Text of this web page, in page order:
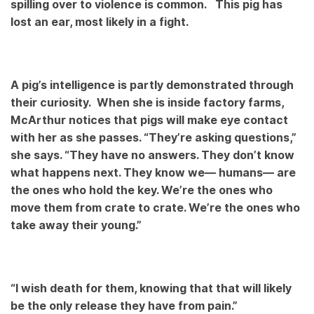
spilling over to violence is common. This pig has
lost an ear, most likely in a fight.
A pig’s intelligence is partly demonstrated through
their curiosity. When she is inside factory farms,
McArthur notices that pigs will make eye contact
with her as she passes. “They’re asking questions,”
she says. “They have no answers. They don’t know
what happens next. They know we— humans— are
the ones who hold the key. We’re the ones who
move them from crate to crate. We’re the ones who
take away their young.”
“I wish death for them, knowing that that will likely
be the only release they have from pain.”